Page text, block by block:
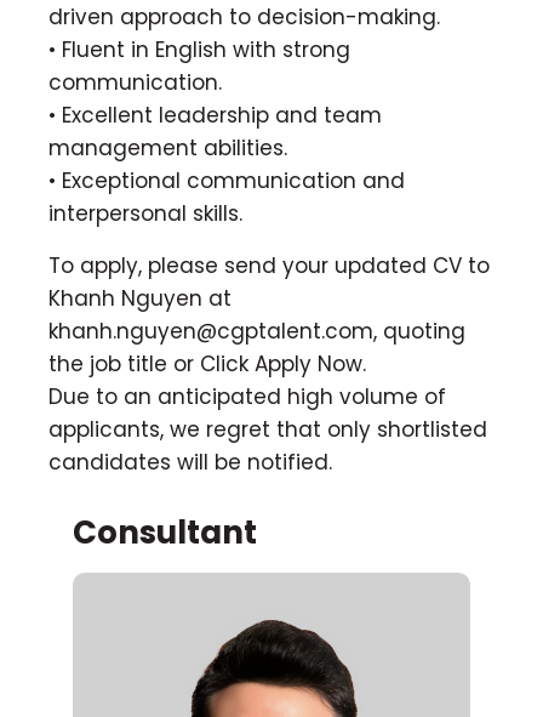
driven approach to decision-making.
• Fluent in English with strong
communication.
• Excellent leadership and team
management abilities.
• Exceptional communication and
interpersonal skills.
To apply, please send your updated CV to
Khanh Nguyen at
khanh.nguyen@cgptalent.com, quoting
the job title or Click Apply Now.
Due to an anticipated high volume of
applicants, we regret that only shortlisted
candidates will be notified.
Consultant